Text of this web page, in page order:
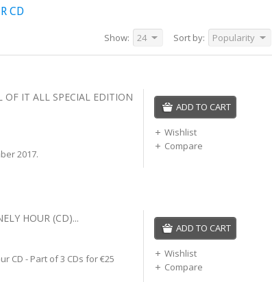
CD
Sort by: Popularity
Show: 24
IT ALL SPECIAL EDITION
2017.
ADD TO CART
Wishlist
Compare
HOUR (CD)...
CD - Part of 3 CDs for €25
ADD TO CART
Wishlist
Compare